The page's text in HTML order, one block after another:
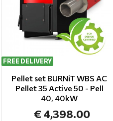
FREE DELIVERY
Pellet set BURNiT WBS AC
Pellet 35 Active 50 - Pell
40, 40kW
€ 4,398.00